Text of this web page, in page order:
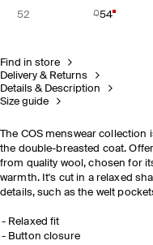
52 54
Find in store
Delivery & Returns
Details & Description
Size guide
The COS menswear
the double-breasted coat.
from quality wool, chosen for
warmth. It's cut in a relaxed
details, such as the welt
Relaxed fit
Button closure